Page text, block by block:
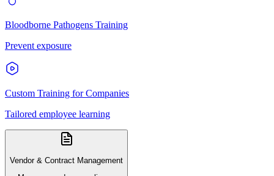
Bloodborne Pathogens Training
Prevent exposure
Custom Training for Companies
Tailored employee learning
Vendor & Contract Management